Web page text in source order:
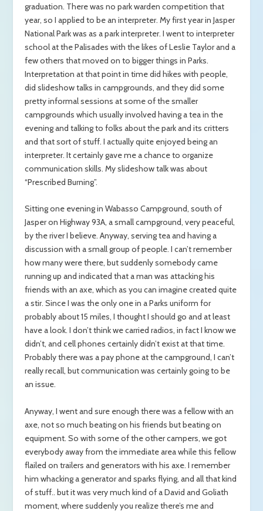
graduation. There was no park warden competition that
year, so I applied to be an interpreter. My first year in Jasper
National Park was as a park interpreter. I went to interpreter
school at the Palisades with the likes of Leslie Taylor and a
few others that moved on to bigger things in Parks.
Interpretation at that point in time did hikes with people,
did slideshow talks in campgrounds, and they did some
pretty informal sessions at some of the smaller
campgrounds which usually involved having a tea in the
evening and talking to folks about the park and its critters
and that sort of stuff. I actually quite enjoyed being an
interpreter. It certainly gave me a chance to organize
communication skills. My slideshow talk was about
“Prescribed Burning”.
Sitting one evening in Wabasso Campground, south of
Jasper on Highway 93A, a small campground, very peaceful,
by the river I believe. Anyway, serving tea and having a
discussion with a small group of people. I can’t remember
how many were there, but suddenly somebody came
running up and indicated that a man was attacking his
friends with an axe, which as you can imagine created quite
a stir. Since I was the only one in a Parks uniform for
probably about 15 miles, I thought I should go and at least
have a look. I don’t think we carried radios, in fact I know we
didn’t, and cell phones certainly didn’t exist at that time.
Probably there was a pay phone at the campground, I can’t
really recall, but communication was certainly going to be
an issue.
Anyway, I went and sure enough there was a fellow with an
axe, not so much beating on his friends but beating on
equipment. So with some of the other campers, we got
everybody away from the immediate area while this fellow
flailed on trailers and generators with his axe. I remember
him whacking a generator and sparks flying, and all that kind
of stuff.. but it was very much kind of a David and Goliath
moment, where suddenly you realize there’s me and